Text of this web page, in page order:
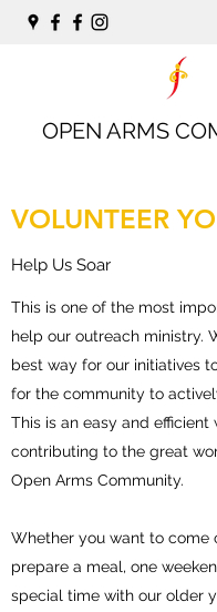
OPEN ARMS
VOLUNTEER
Help Us Soar
This is one of the most
help our outreach ministry.
best way for our initiatives
for the community to
This is an easy and efficient
contributing to the great
Open Arms Community.
Whether you want to come
prepare a meal, one
special time with our older